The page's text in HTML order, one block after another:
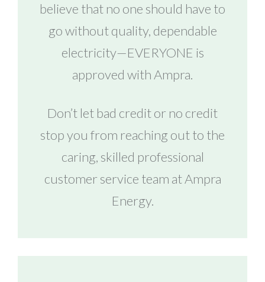
believe that no one should have to
go without quality, dependable
electricity—EVERYONE is
approved with Ampra.
Don’t let bad credit or no credit
stop you from reaching out to the
caring, skilled professional
customer service team at Ampra
Energy.